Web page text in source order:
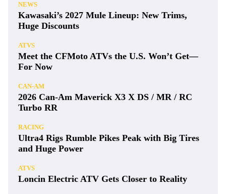
NEWS
Kawasaki’s 2027 Mule Lineup: New Trims,
Huge Discounts
ATVS
Meet the CFMoto ATVs the U.S. Won’t Get—
For Now
CAN-AM
2026 Can-Am Maverick X3 X DS / MR / RC
Turbo RR
RACING
Ultra4 Rigs Rumble Pikes Peak with Big Tires
and Huge Power
ATVS
Loncin Electric ATV Gets Closer to Reality